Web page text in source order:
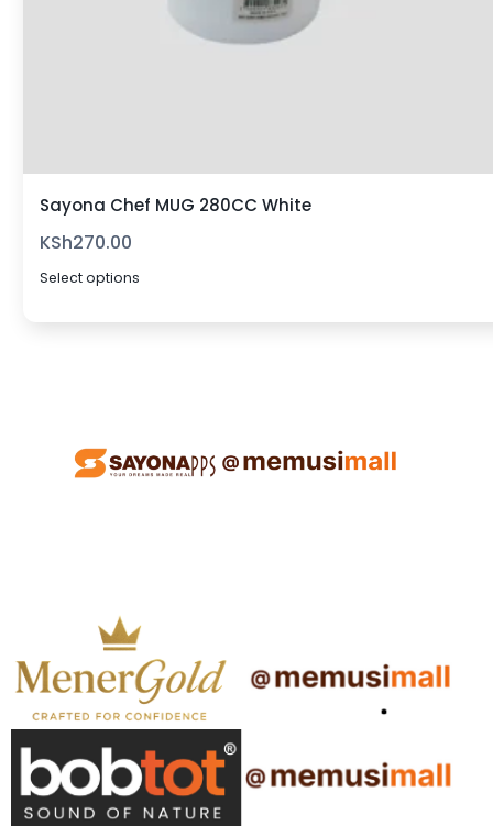
Sayona Chef MUG 280CC White
KSh270.00
Select options